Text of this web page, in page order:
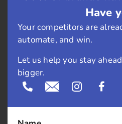
May 2016
April 2016
March 2016
February 2016
Have
Your competitors are
automate, and win.
Let us help you stay
bigger.